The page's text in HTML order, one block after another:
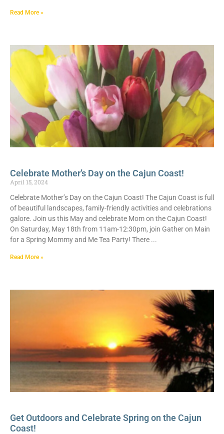
Read More »
Celebrate Mother’s Day on the Cajun Coast!
April 15, 2024
Celebrate Mother’s Day on the Cajun Coast! The Cajun Coast is full
of beautiful landscapes, family-friendly activities and celebrations
galore. Join us this May and celebrate Mom on the Cajun Coast!
On Saturday, May 18th from 11am-12:30pm, join Gather on Main
for a Spring Mommy and Me Tea Party! There
Read More »
Get Outdoors and Celebrate Spring on the Cajun
Coast!